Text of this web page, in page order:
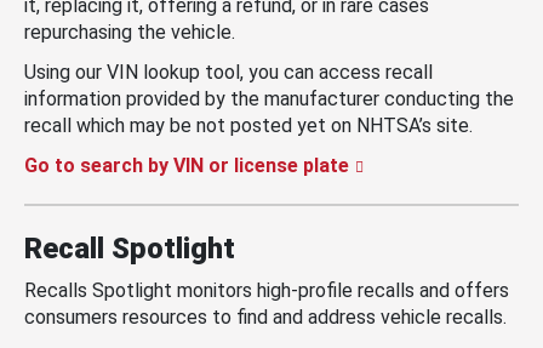
it, replacing it, offering a refund, or in rare cases
repurchasing the vehicle.
Using our VIN lookup tool, you can access recall
information provided by the manufacturer conducting the
recall which may be not posted yet on NHTSA’s site.
Go to search by VIN or license plate
Recall Spotlight
Recalls Spotlight monitors high-profile recalls and offers
consumers resources to find and address vehicle recalls.